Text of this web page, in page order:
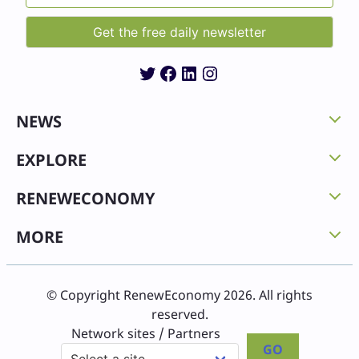
Twitter
Facebook
LinkedIn
Instagram
NEWS
EXPLORE
RENEWECONOMY
MORE
© Copyright RenewEconomy 2026. All rights
reserved.
Network sites / Partners
GO